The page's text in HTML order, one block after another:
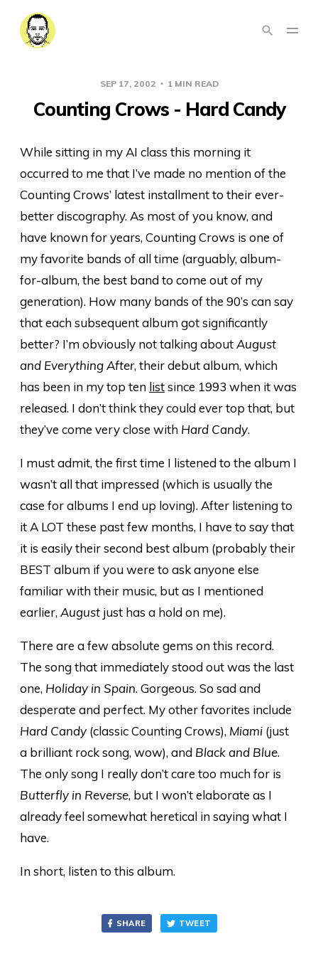
SEP 17, 2002 1 MIN READ
Counting Crows - Hard Candy
While sitting in my AI class this morning it
occurred to me that I’ve made no mention of the
Counting Crows’ latest installment to their ever-
better discography. As most of you know, and
have known for years, Counting Crows is one of
my favorite bands of all time (arguably, album-
for-album, the best band to come out of my
generation). How many bands of the 90’s can say
that each subsequent album got significantly
better? I’m obviously not talking aboutAugust
and Everything After, their debut album, which
has been in my top ten listsince 1993 when it was
released. I don’t think they could ever top that, but
they’ve come very close with Hard Candy.
I must admit, the first time I listened to the album I
wasn’t all that impressed (which is usually the
case for albums I end up loving). After listening to
it A LOT these past few months, I have to say that
it is easily their second best album (probably their
BEST album if you were to ask anyone else
familiar with their music, but as I mentioned
earlier, August just has a hold on me).
There are a few absolute gems on this record.
The song that immediately stood out was the last
one, Holiday in Spain. Gorgeous. So sad and
desperate and perfect. My other favorites include
Hard Candy (classic Counting Crows), Miami (just
a brilliant rock song, wow), and Black and Blue.
The only song I really don’t care too much for is
Butterfly in Reverse, but I won’t elaborate as I
already feel somewhat heretical in saying what I
have.
In short, listen to this album.
SHARE TWEET